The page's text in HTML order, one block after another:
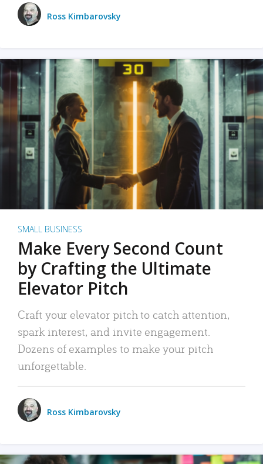
Ross Kimbarovsky
SMALL BUSINESS
Make Every Second Count
by Crafting the Ultimate
Elevator Pitch
Craft your elevator pitch to catch attention,
spark interest, and invite engagement.
Dozens of examples to make your pitch
unforgettable.
Ross Kimbarovsky